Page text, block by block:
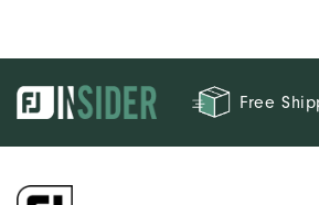
Free